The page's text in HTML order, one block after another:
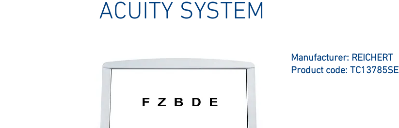
ACUITY SYSTEM
Manufacturer: REICHERT
Product code: TC13785SE